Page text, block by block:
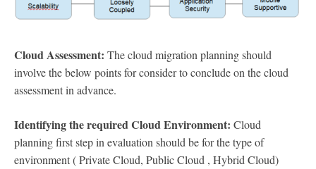
Cloud Assessment: The cloud migration planning should
involve the below points for consider to conclude on the cloud
assessment in advance.
Identifying the required Cloud Environment: Cloud
planning first step in evaluation should be for the type of
environment ( Private Cloud, Public Cloud , Hybrid Cloud)